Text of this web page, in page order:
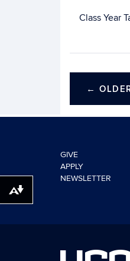
←
GIVE
APPLY
NEWSLETTER
Download alternative formats ...